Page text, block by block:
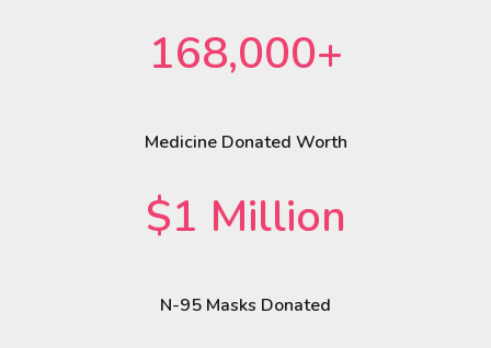
168,000+
Medicine Donated Worth
$1 Million
N-95 Masks Donated